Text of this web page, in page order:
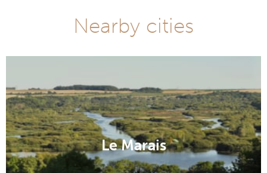
Nearby cities
Le Marais